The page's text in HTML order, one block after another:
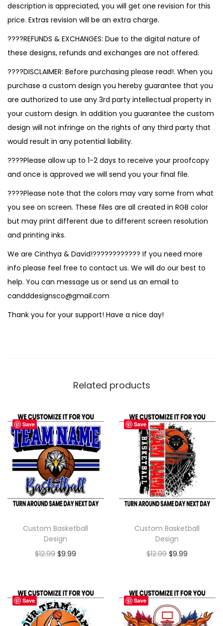
description is appreciated, you will get one revision for this
price. Extras revision will be an extra charge.
????REFUNDS & EXCHANGES: Due to the digital nature of
these designs, refunds and exchanges are not offered.
????DISCLAIMER: Before purchasing please read!. When you
purchase a custom design you hereby guarantee that you
are authorized to use any 3rd party intellectual property in
your custom design. In addition you guarantee the custom
design will not infringe on the rights of any third party that
would result in any potential liability.
????Please allow up to 1-2 days to receive your proofcopy
and once is approved we will send you your final file.
????Please note that the colors may vary some from what
you see on screen. These files are all created in RGB color
but may print different due to different screen resolution
and printing inks.
We are Cinthya & David!???????????? If you need more
info please feel free to contact us. We will do our best to
help. You can message us or send us an email to
candddesignsco@gmail.com
Thank you for your support! Have a nice day!
Related products
Save
Custom Basketball
Design
$12.99 $9.99
Save
Custom Basketball
Design
$12.99 $9.99
Save Save